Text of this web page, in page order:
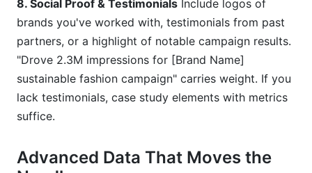
8. Social Proof & Testimonials Include logos of
brands you've worked with, testimonials from past
partners, or a highlight of notable campaign results.
"Drove 2.3M impressions for [Brand Name]
sustainable fashion campaign" carries weight. If you
lack testimonials, case study elements with metrics
suffice.
Advanced Data That Moves the